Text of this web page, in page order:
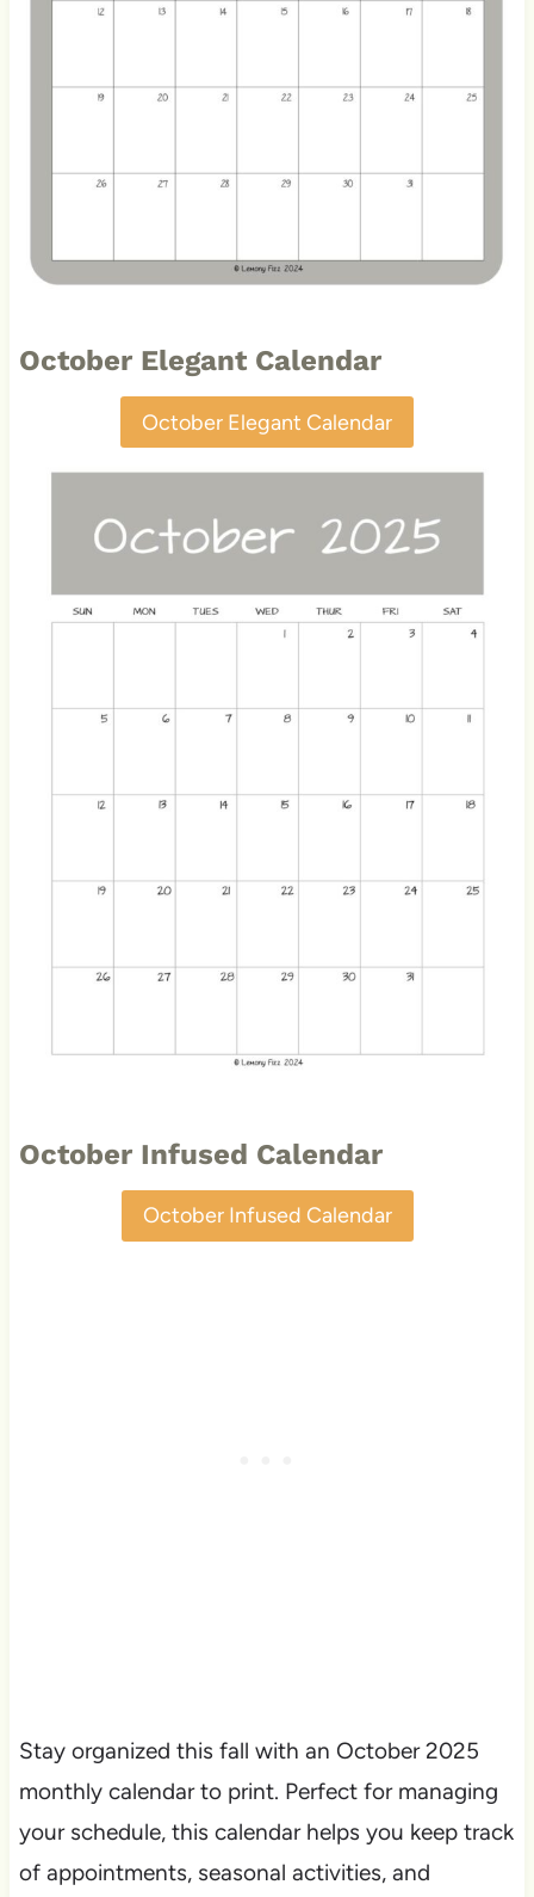
October Elegant Calendar
October Elegant Calendar
October Infused Calendar
October Infused Calendar
Stay organized this fall with an October 2025
monthly calendar to print. Perfect for managing
your schedule, this calendar helps you keep track
of appointments, seasonal activities, and